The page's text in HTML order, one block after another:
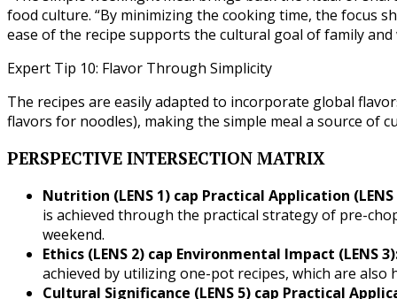
food culture. “By minimizing the cooking time, the focus
ease of the recipe supports the cultural goal of family
Expert Tip 10: Flavor Through Simplicity
The recipes are easily adapted to incorporate global
flavors for noodles), making the simple meal a source of
PERSPECTIVE INTERSECTION MATRIX
Nutrition (LENS 1) cap Practical Application (LENS
is achieved through the practical strategy of pre-
weekend.
Ethics (LENS 2) cap Environmental Impact (LENS
achieved by utilizing one-pot recipes, which are also
Cultural Significance (LENS 5) cap Practical